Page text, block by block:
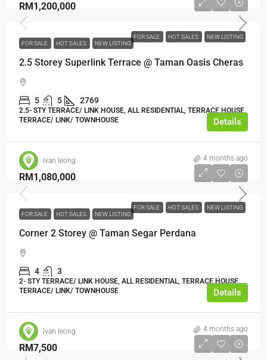
FOR SALE HOT SALES NEW LISTING
RM1,200,000
FOR SALE HOT SALES NEW LISTING
2.5 Storey Superlink Terrace @ Taman Oasis Cheras
5 5 2769
2.5- STY TERRACE/ LINK HOUSE, ALL RESIDENTIAL, TERRACE HOUSE,
TERRACE/ LINK/ TOWNHOUSE
Details
ivan leong 4 months ago
FOR SALE HOT SALES NEW LISTING
RM1,080,000
FOR SALE HOT SALES NEW LISTING
Corner 2 Storey @ Taman Segar Perdana
4 3
2- STY TERRACE/ LINK HOUSE, ALL RESIDENTIAL, TERRACE HOUSE,
TERRACE/ LINK/ TOWNHOUSE
Details
ivan leong 4 months ago
RM7,500